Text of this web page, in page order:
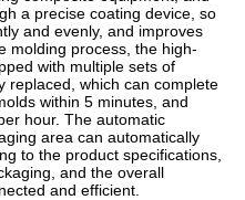
a precise coating device, so
and evenly, and improves
molding process, the high-
with multiple sets of
replaced, which can complete
within 5 minutes, and
hour. The automatic
area can automatically
to the product specifications,
and the overall
and efficient.